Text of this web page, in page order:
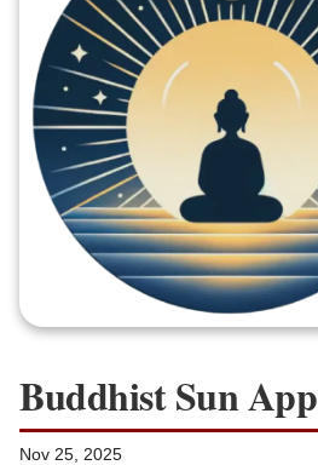
Buddhist Sun App
Nov 25, 2025